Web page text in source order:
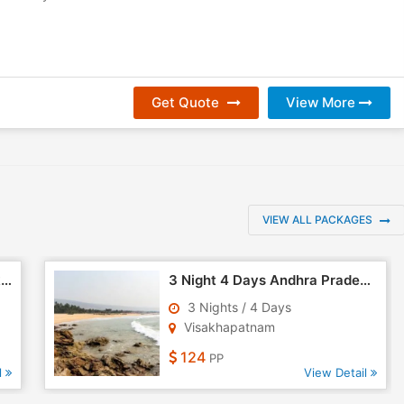
Get Quote View More
VIEW ALL PACKAGES
4 Days Visakhapatnam - Araku Tour 3 Night 4 Days Andhra Pradesh Tour Package - 3
3 Nights / 4 Days
Visakhapatnam
124 PP
View Detail